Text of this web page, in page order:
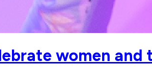
women and